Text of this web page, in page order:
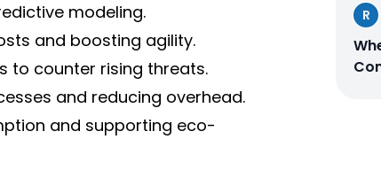
modeling.
and boosting agility.
to counter rising threats.
and reducing overhead.
and supporting eco-
R